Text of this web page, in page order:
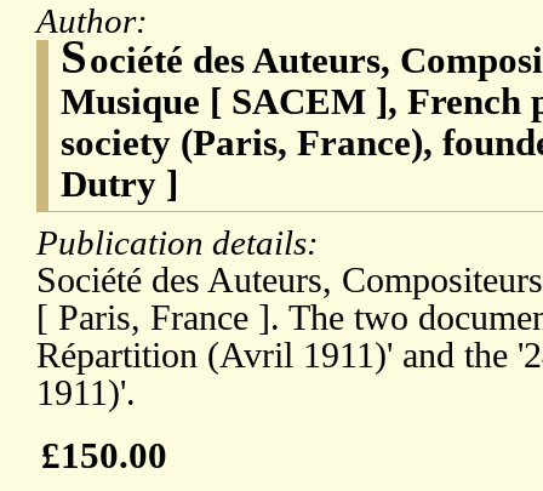
Author:
Société des Auteurs,
Musique [ SACEM ], French
society (Paris, France),
Dutry ]
Publication details:
Société des Auteurs,
[ Paris, France ]. The two
Répartition (Avril 1911)' and the
1911)'.
£150.00